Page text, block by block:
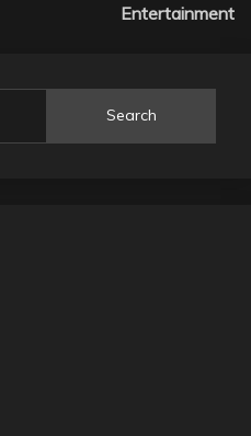
Entertainment
Search